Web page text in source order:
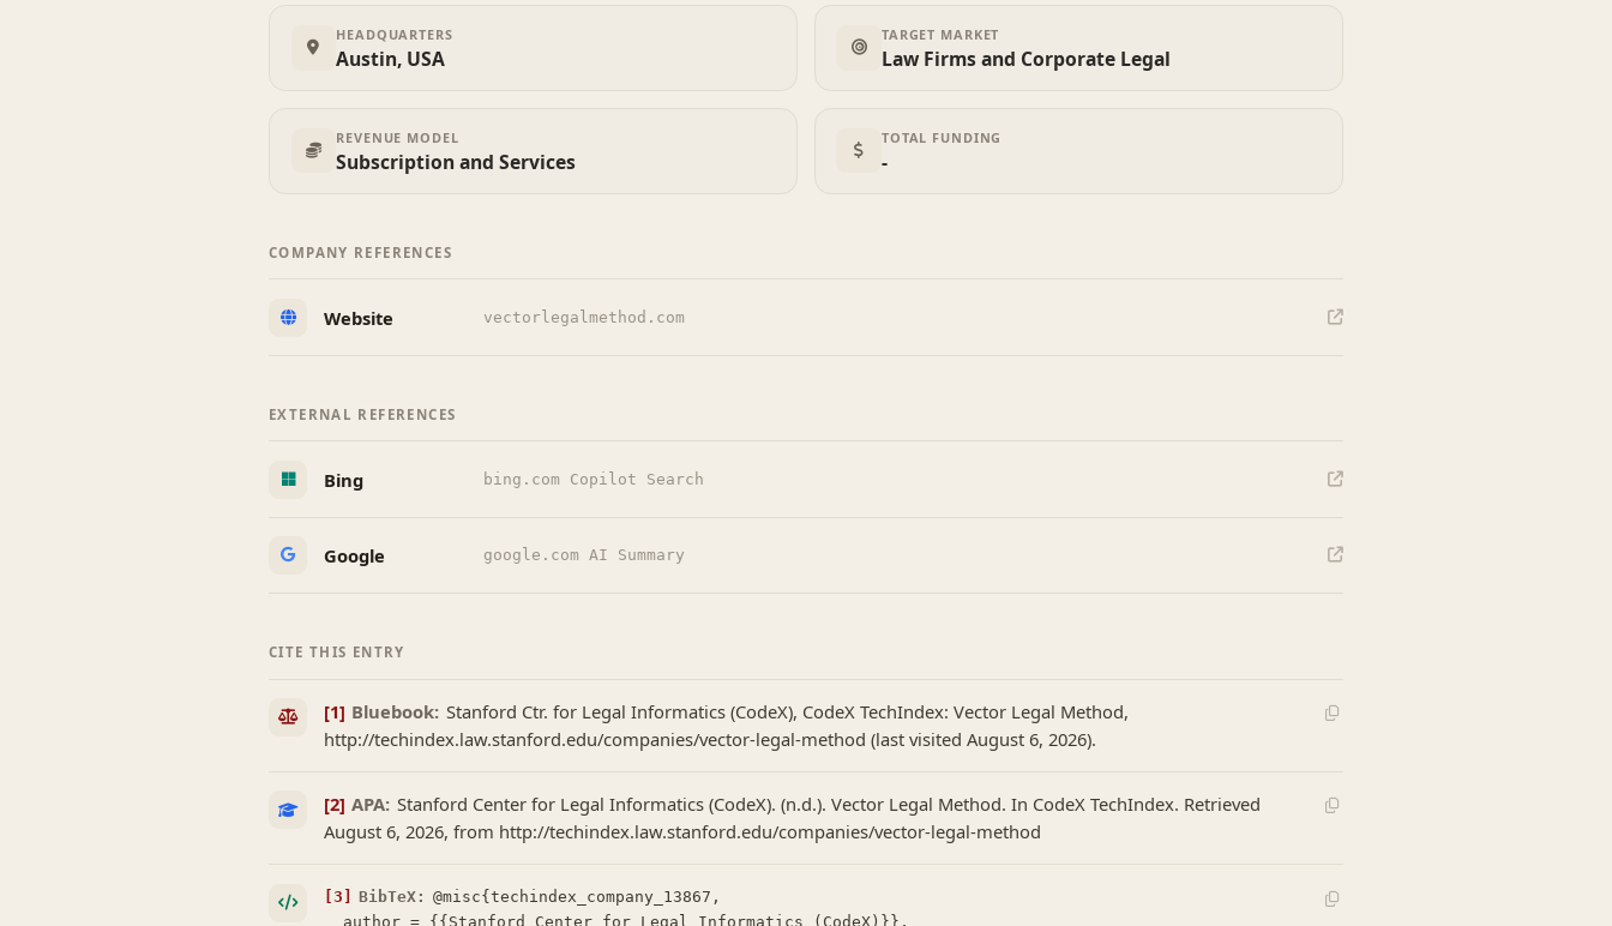
HEADQUARTERS
Austin, USA
TARGET MARKET
Law Firms and Corporate Legal
REVENUE MODEL
Subscription and Services
TOTAL FUNDING
-
COMPANY REFERENCES
Website vectorlegalmethod.com
EXTERNAL REFERENCES
Bing bing.com Copilot Search
Google google.com AI Summary
CITE THIS ENTRY
[1] Bluebook: Stanford Ctr. for Legal Informatics (CodeX), CodeX TechIndex: Vector Legal Method,
http://techindex.law.stanford.edu/companies/vector-legal-method (last visited August 6, 2026).
[2] APA: Stanford Center for Legal Informatics (CodeX). (n.d.). Vector Legal Method. In CodeX TechIndex. Retrieved
August 6, 2026, from http://techindex.law.stanford.edu/companies/vector-legal-method
[3] BibTeX: @misc{techindex_company_13867,